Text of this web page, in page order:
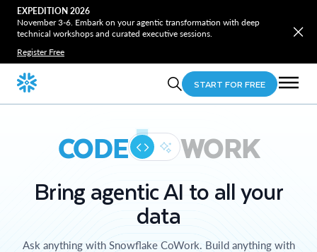
EXPEDITION 2026
November 3-6. Embark on your agentic transformation with deep
technical workshops and curated executive sessions.
Register Free
START FOR FREE
CODE WORK
Bring agentic AI to all your
data
Ask anything with Snowflake CoWork. Build anything with